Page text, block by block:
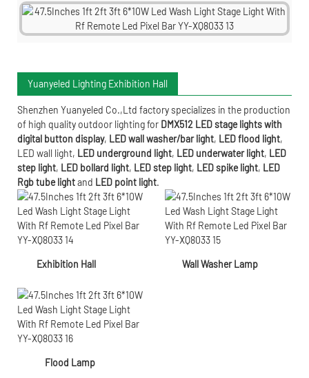
Yuanyeled Lighting Exhibition Hall
Shenzhen Yuanyeled Co.,Ltd factory specializes in the production
of high quality outdoor lighting for DMX512 LED stage lights with
digital button display, LED wall washer/bar light, LED flood light,
LED wall light, LED underground light, LED underwaterlight, LED
step light, LED bollard light, LED step light, LED spike light, LED
Rgb tube lightand LED point light.
Exhibition Hall Wall Washer Lamp
Flood Lamp